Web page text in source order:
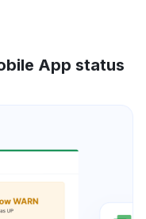
App status